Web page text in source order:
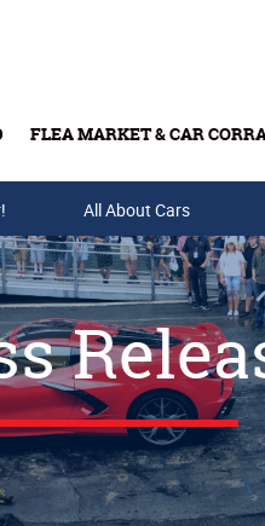
FLEA MARKET & CAR
Buy Tickets & Gift Cards
All About Cars